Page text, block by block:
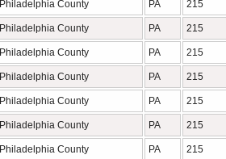
Philadelphia County PA 215
Philadelphia County PA 215
Philadelphia County PA 215
Philadelphia County PA 215
Philadelphia County PA 215
Philadelphia County PA 215
Philadelphia County PA 215